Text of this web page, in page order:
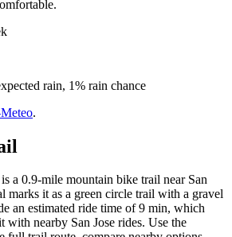
rain, 1% rain chance
.
a 0.9-mile mountain bike trail near San
marks it as a green circle trail with a gravel
an estimated ride time of 9 min, which
with nearby San Jose rides. Use the